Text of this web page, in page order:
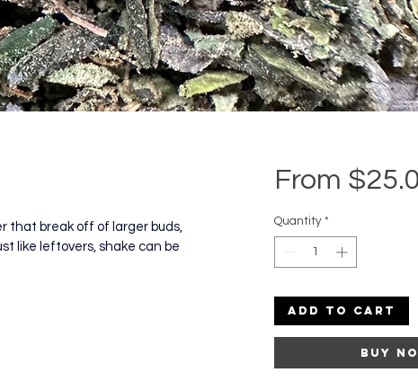
that break off of larger buds,
like leftovers, shake can be
From
Quantity *
Add to Cart
Buy